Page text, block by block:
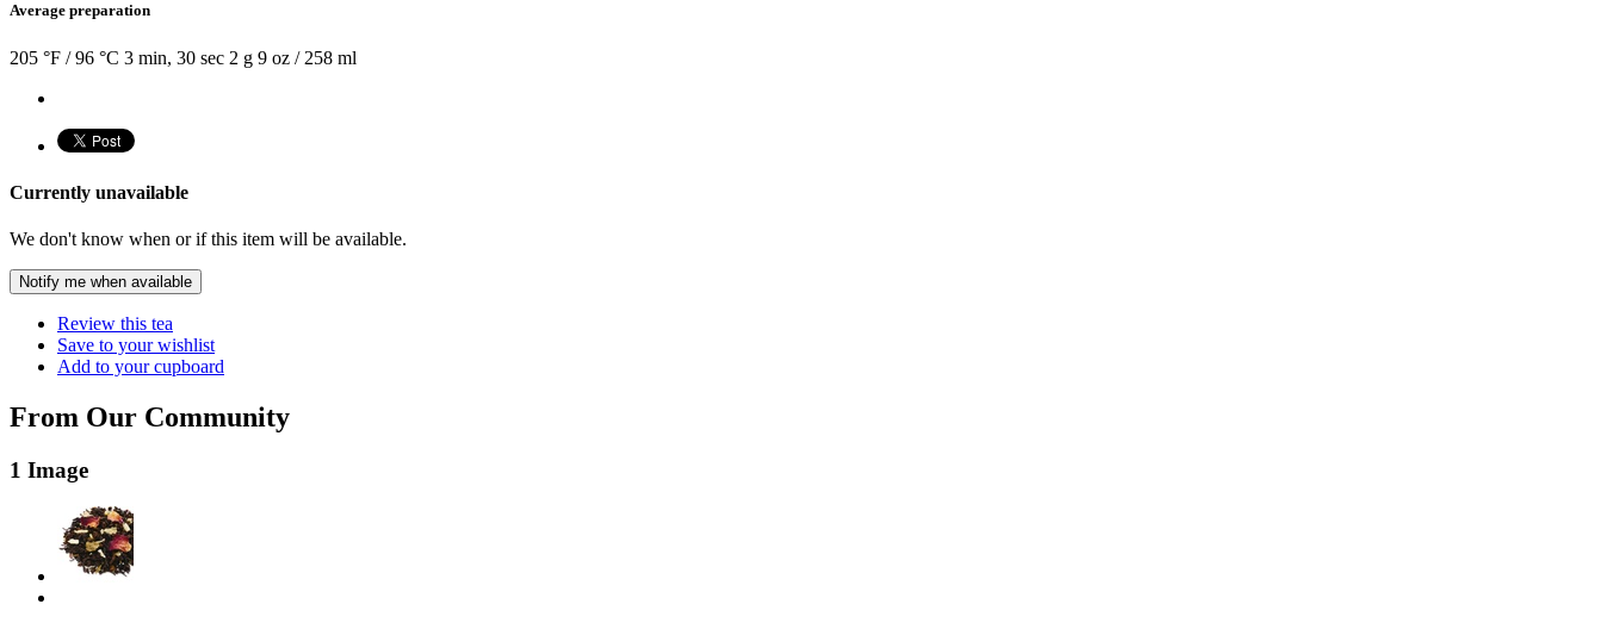
Average preparation
205 °F / 96 °C 3 min, 30 sec 2 g 9 oz / 258 ml
Currently unavailable
We don't know when or if this item will be available.
Notify me when available
Review this tea
Save to your wishlist
Add to your cupboard
From Our Community
1 Image